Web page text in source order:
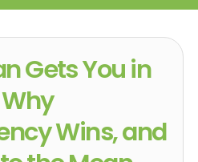
Gets You in
Wins, and